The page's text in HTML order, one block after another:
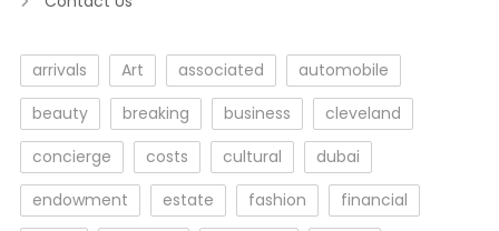
arrivals Art associated
automobile
beauty
breaking business
cleveland
concierge
costs cultural
dubai
endowment
estate fashion financial